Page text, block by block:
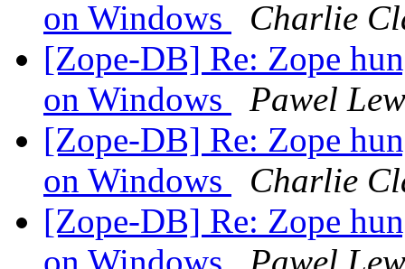
on Windows
Charlie
[Zope-DB] Re: Zope
on Windows
Pawel
[Zope-DB] Re: Zope
on Windows
Charlie
[Zope-DB] Re: Zope